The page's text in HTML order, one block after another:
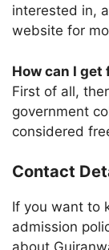
interested in,
website for
How can I get
First of all,
government
considered
Contact
If you want to
admission